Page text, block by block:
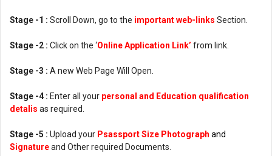
Stage -1 : Scroll Down, go to the important web-links Section.
Stage -2 : Click on the ‘Online Application Link’ from link.
Stage -3 : A new Web Page Will Open.
Stage -4 : Enter all your personal and Education qualification
detalis as required.
Stage -5 : Upload your Psassport Size Photograph and
Signatureand Other required Documents.